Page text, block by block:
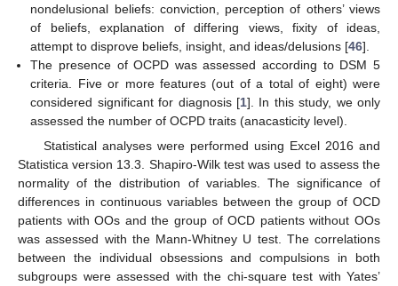
nondelusional beliefs: conviction, perception of others’ views
of beliefs, explanation of differing views, fixity of ideas,
attempt to disprove beliefs, insight, and ideas/delusions [46].
The presence of OCPD was assessed according to DSM 5
criteria. Five or more features (out of a total of eight) were
considered significant for diagnosis [1]. In this study, we only
assessed the number of OCPD traits (anacasticity level).
Statistical analyses were performed using Excel 2016 and
Statistica version 13.3. Shapiro-Wilk test was used to assess the
normality of the distribution of variables. The significance of
differences in continuous variables between the group of OCD
patients with OOs and the group of OCD patients without OOs
was assessed with the Mann-Whitney U test. The correlations
between the individual obsessions and compulsions in both
subgroups were assessed with the chi-square test with Yates’